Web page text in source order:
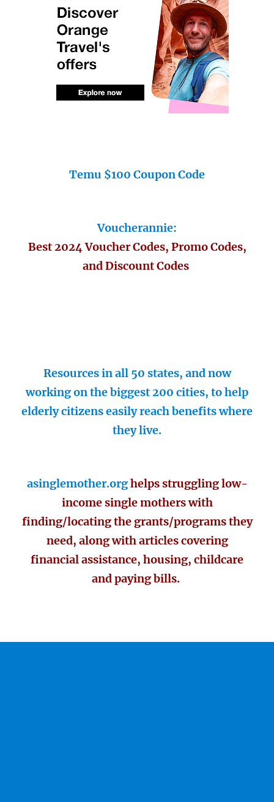
Temu $100 Coupon Code
Voucherannie:
Best 2024 Voucher Codes, Promo Codes,
and Discount Codes
Resources in all 50 states, and now
working on the biggest 200 cities, to help
elderly citizens easily reach benefits where
they live.
asinglemother.orghelps struggling low-
income single mothers with
finding/locating the grants/programs they
need, along with articles covering
financial assistance, housing, childcare
and paying bills.